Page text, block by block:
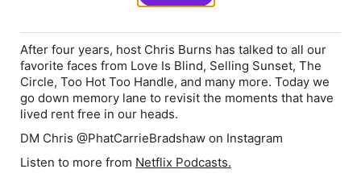
After four years, host Chris Burns has talked to all our
favorite faces from Love Is Blind, Selling Sunset, The
Circle, Too Hot Too Handle, and many more. Today we
go down memory lane to revisit the moments that have
lived rent free in our heads.
DM Chris @PhatCarrieBradshaw on Instagram
Listen to more from Netflix Podcasts.